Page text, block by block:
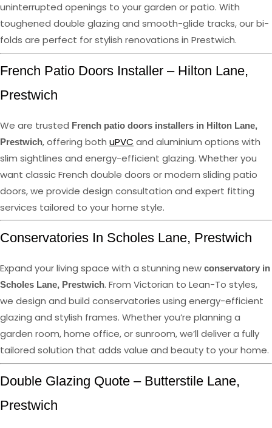
uninterrupted openings to your garden or patio. With
toughened double glazing and smooth-glide tracks, our bi-
folds are perfect for stylish renovations in Prestwich.
French Patio Doors Installer – Hilton Lane,
Prestwich
We are trusted French patio doors installers in Hilton Lane,
Prestwich, offering both uPVC and aluminium options with
slim sightlines and energy-efficient glazing. Whether you
want classic French double doors or modern sliding patio
doors, we provide design consultation and expert fitting
services tailored to your home style.
Conservatories In Scholes Lane, Prestwich
Expand your living space with a stunning new conservatory in
Scholes Lane, Prestwich. From Victorian to Lean-To styles,
we design and build conservatories using energy-efficient
glazing and stylish frames. Whether you’re planning a
garden room, home office, or sunroom, we’ll deliver a fully
tailored solution that adds value and beauty to your home.
Double Glazing Quote – Butterstile Lane,
Prestwich